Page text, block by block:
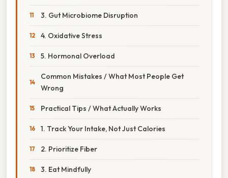
3. Gut Microbiome Disruption
4. Oxidative Stress
5. Hormonal Overload
Common Mistakes / What Most People Get
Wrong
Practical Tips / What Actually Works
1. Track Your Intake, Not Just Calories
2. Prioritize Fiber
3. Eat Mindfully